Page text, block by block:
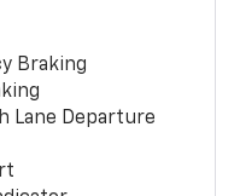
Braking
Lane Departure